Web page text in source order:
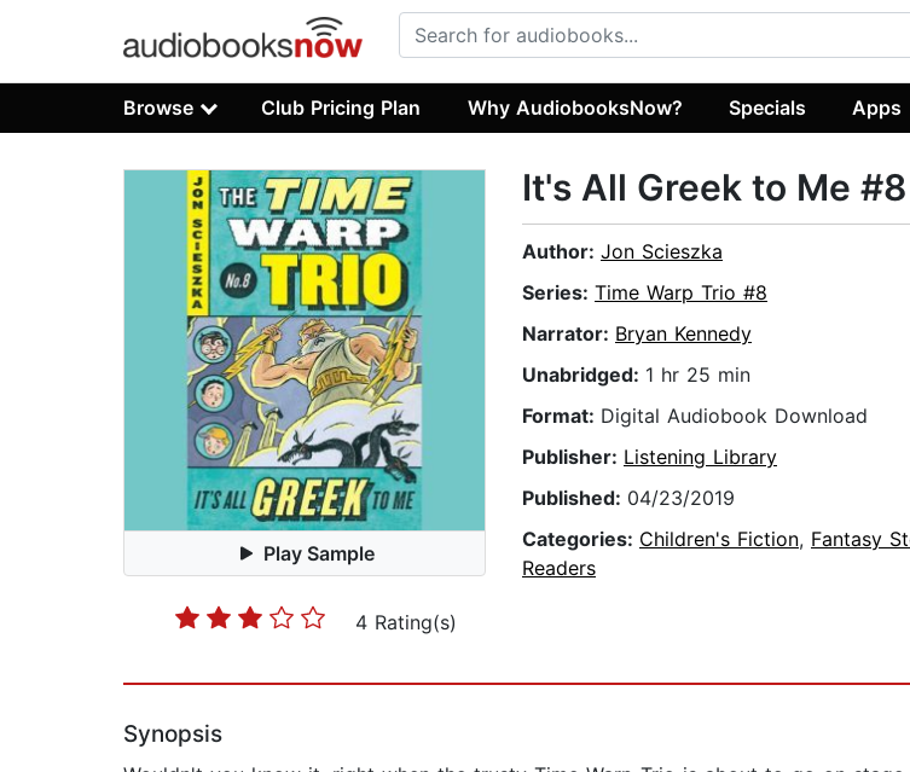
Browse Club Pricing Plan Why AudiobooksNow? Specials Apps
Play Sample
4 Rating(s)
It's All Greek to Me #8
Author: Jon Scieszka
Series: Time Warp Trio #8
Narrator: Bryan Kennedy
Unabridged: 1 hr 25 min
Format: Digital Audiobook Download
Publisher: Listening Library
Published: 04/23/2019
Categories: Children's Fiction, Fantasy
Readers
Synopsis